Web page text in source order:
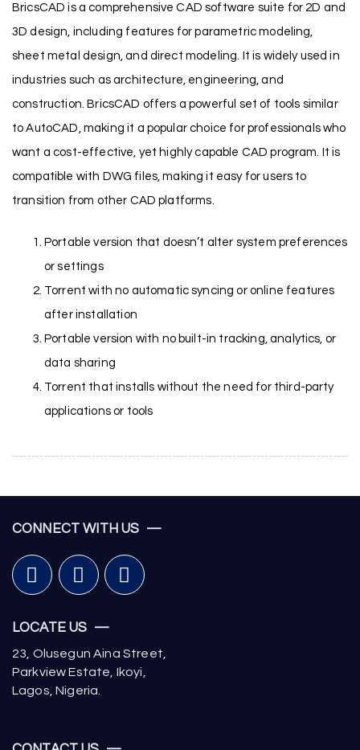
BricsCAD is a comprehensive CAD software suite for 2D and
3D design, including features for parametric modeling,
sheet metal design, and direct modeling. It is widely used in
industries such as architecture, engineering, and
construction. BricsCAD offers a powerful set of tools similar
to AutoCAD, making it a popular choice for professionals who
want a cost-effective, yet highly capable CAD program. It is
compatible with DWG files, making it easy for users to
transition from other CAD platforms.
Portable version that doesn’t alter system preferences
or settings
Torrent with no automatic syncing or online features
after installation
Portable version with no built-in tracking, analytics, or
data sharing
Torrent that installs without the need for third-party
applications or tools
CONNECT WITH US —
LOCATE US —
23, Olusegun Aina Street,
Parkview Estate, Ikoyi,
Lagos, Nigeria.